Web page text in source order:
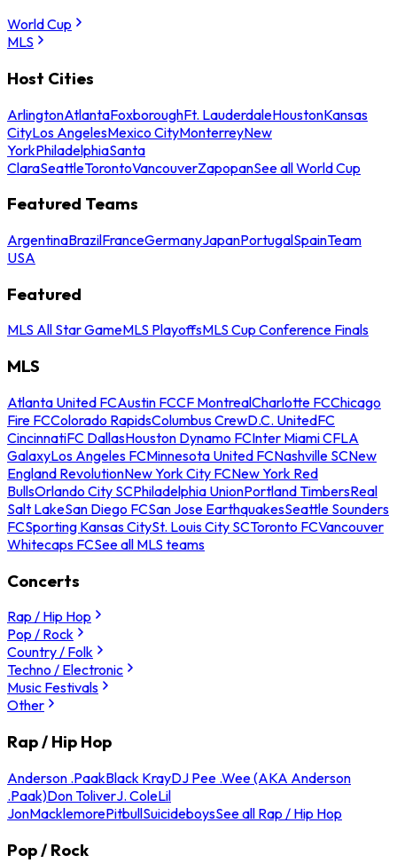
World Cup
MLS
Host Cities
ArlingtonAtlantaFoxboroughFt. LauderdaleHoustonKansas
CityLos AngelesMexico CityMonterreyNew
YorkPhiladelphiaSanta
ClaraSeattleTorontoVancouverZapopanSee all World Cup
Featured Teams
ArgentinaBrazilFranceGermanyJapanPortugalSpainTeam
USA
Featured
MLS All Star GameMLS PlayoffsMLS Cup Conference Finals
MLS
Atlanta United FCAustin FCCF MontrealCharlotte FCChicago
Fire FCColorado RapidsColumbus CrewD.C. UnitedFC
CincinnatiFC DallasHouston Dynamo FCInter Miami CFLA
GalaxyLos Angeles FCMinnesota United FCNashville SCNew
England RevolutionNew York City FCNew York Red
BullsOrlando City SCPhiladelphia UnionPortland TimbersReal
Salt LakeSan Diego FCSan Jose EarthquakesSeattle Sounders
FCSporting Kansas CitySt. Louis City SCToronto FCVancouver
Whitecaps FCSee all MLS teams
Concerts
Rap / Hip Hop
Pop / Rock
Country / Folk
Techno / Electronic
Music Festivals
Other
Rap / Hip Hop
Anderson .PaakBlack KrayDJ Pee .Wee (AKA Anderson
.Paak)Don ToliverJ. ColeLil
JonMacklemorePitbullSuicideboysSee all Rap / Hip Hop
Pop / Rock